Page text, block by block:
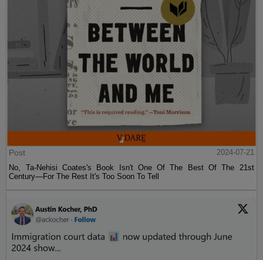
Post
2024-07-21
No, Ta-Nehisi Coates's Book Isn't One Of The Best Of The 21st
Century—For The Rest It's Too Soon To Tell